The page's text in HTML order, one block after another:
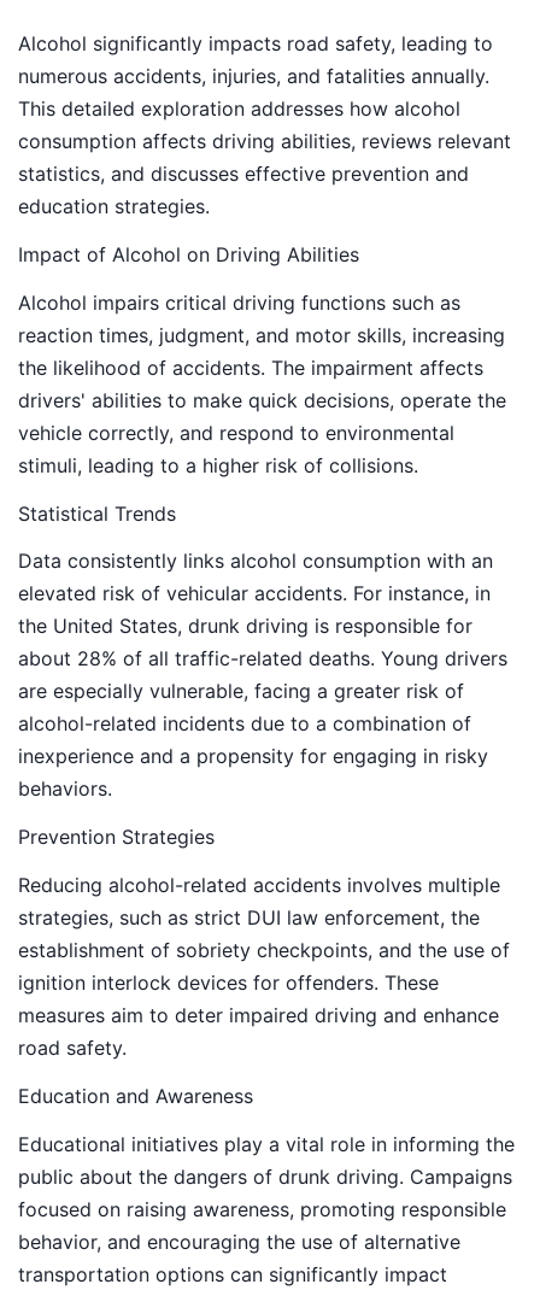
Alcohol significantly impacts road safety, leading to
numerous accidents, injuries, and fatalities annually.
This detailed exploration addresses how alcohol
consumption affects driving abilities, reviews relevant
statistics, and discusses effective prevention and
education strategies.
Impact of Alcohol on Driving Abilities
Alcohol impairs critical driving functions such as
reaction times, judgment, and motor skills, increasing
the likelihood of accidents. The impairment affects
drivers' abilities to make quick decisions, operate the
vehicle correctly, and respond to environmental
stimuli, leading to a higher risk of collisions.
Statistical Trends
Data consistently links alcohol consumption with an
elevated risk of vehicular accidents. For instance, in
the United States, drunk driving is responsible for
about 28% of all traffic-related deaths. Young drivers
are especially vulnerable, facing a greater risk of
alcohol-related incidents due to a combination of
inexperience and a propensity for engaging in risky
behaviors.
Prevention Strategies
Reducing alcohol-related accidents involves multiple
strategies, such as strict DUI law enforcement, the
establishment of sobriety checkpoints, and the use of
ignition interlock devices for offenders. These
measures aim to deter impaired driving and enhance
road safety.
Education and Awareness
Educational initiatives play a vital role in informing the
public about the dangers of drunk driving. Campaigns
focused on raising awareness, promoting responsible
behavior, and encouraging the use of alternative
transportation options can significantly impact